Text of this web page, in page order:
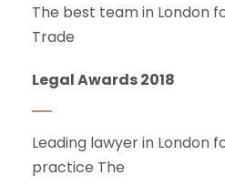
The best team in London
Trade
Legal Awards 2018
Leading lawyer in London
practice The